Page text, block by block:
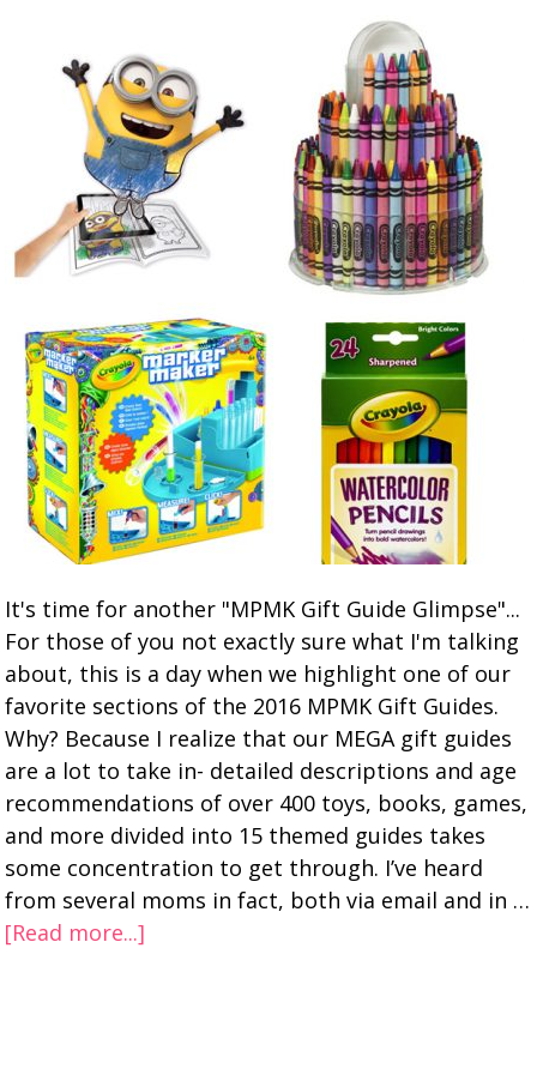
It's time for another "MPMK Gift Guide Glimpse"...
For those of you not exactly sure what I'm talking
about, this is a day when we highlight one of our
favorite sections of the 2016 MPMK Gift Guides.
Why? Because I realize that our MEGA gift guides
are a lot to take in- detailed descriptions and age
recommendations of over 400 toys, books, games,
and more divided into 15 themed guides takes
some concentration to get through. I’ve heard
from several moms in fact, both via email and in …
[Read more...]